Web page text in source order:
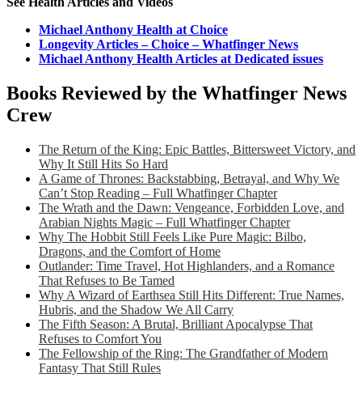
Michael Anthony Health at Choice
Longevity Articles – Choice – Whatfinger News
Michael Anthony Health Articles at Dedicated issues
Books Reviewed by the Whatfinger News
Crew
The Return of the King: Epic Battles, Bittersweet Victory, and
Why It Still Hits So Hard
A Game of Thrones: Backstabbing, Betrayal, and Why We
Can’t Stop Reading – Full Whatfinger Chapter
The Wrath and the Dawn: Vengeance, Forbidden Love, and
Arabian Nights Magic – Full Whatfinger Chapter
Why The Hobbit Still Feels Like Pure Magic: Bilbo,
Dragons, and the Comfort of Home
Outlander: Time Travel, Hot Highlanders, and a Romance
That Refuses to Be Tamed
Why A Wizard of Earthsea Still Hits Different: True Names,
Hubris, and the Shadow We All Carry
The Fifth Season: A Brutal, Brilliant Apocalypse That
Refuses to Comfort You
The Fellowship of the Ring: The Grandfather of Modern
Fantasy That Still Rules